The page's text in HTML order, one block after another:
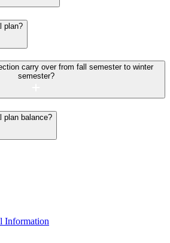
plan?
carry over from fall semester to winter
semester?
plan balance?
Information